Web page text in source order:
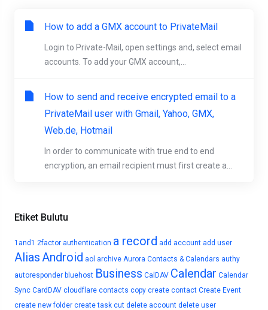
Etiket Bulutu
1and1 2factor authentication a record add account add user
AliasAndroid aol archive Aurora Contacts & Calendars authy
autoresponder bluehost Business CalDAV Calendar Calendar
Sync CardDAV cloudflare contacts copy create contact Create Event
create new folder create task cut delete account delete user
How to add a GMX account to PrivateMail
Login to Private-Mail, open settings and, select email
accounts. To add your GMX account,...
How to send and receive encrypted email to a
PrivateMail user with Gmail, Yahoo, GMX,
Web.de, Hotmail
In order to communicate with true end to end
encryption, an email recipient must first create a...